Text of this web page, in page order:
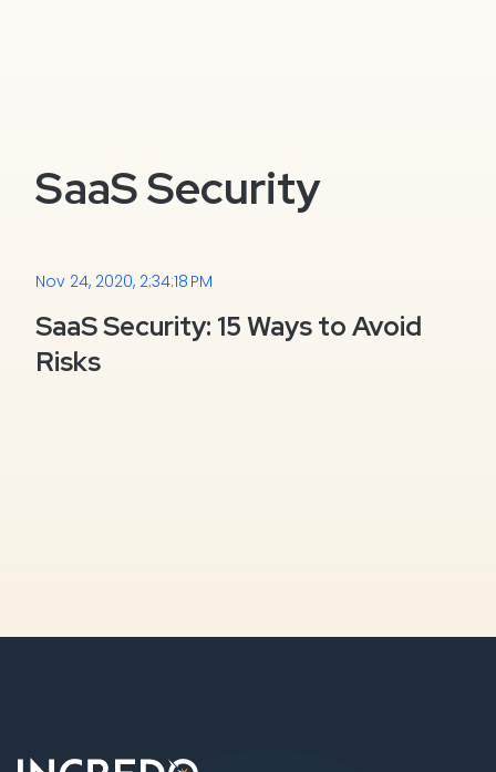
SaaS Security
Nov 24, 2020, 2:34:18 PM
SaaS Security: 15 Ways to Avoid
Risks